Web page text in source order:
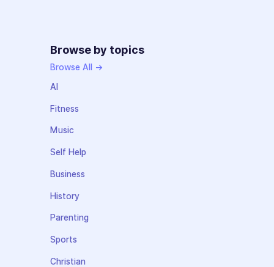
Browse by topics
Browse All →
AI
Fitness
Music
Self Help
Business
History
Parenting
Sports
Christian